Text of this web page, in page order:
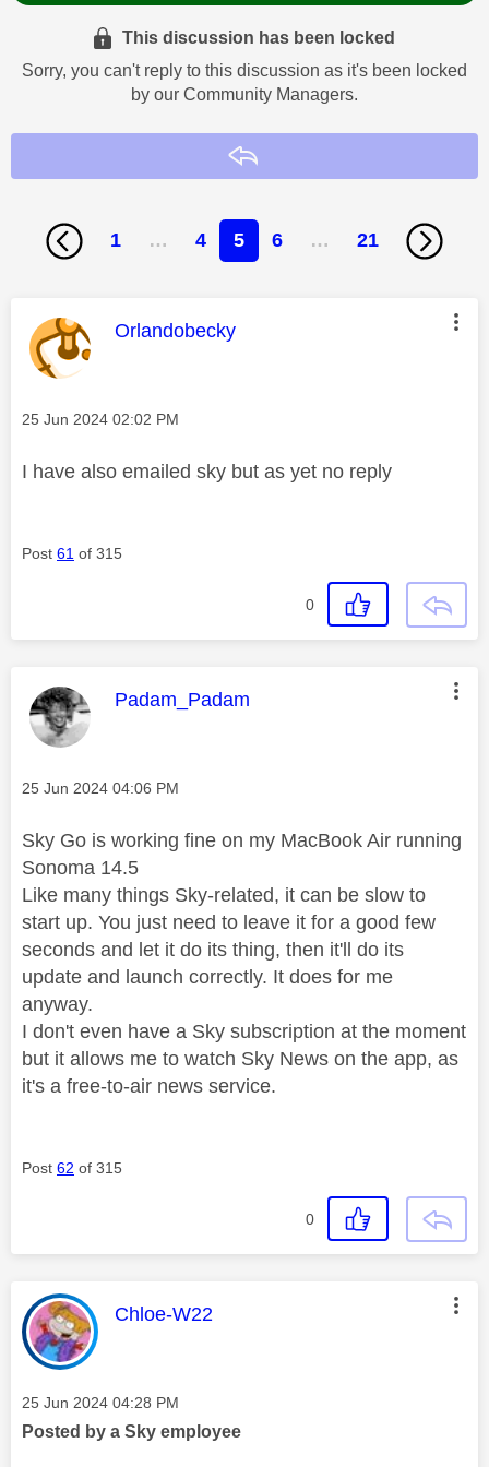
This discussion has been locked
Sorry, you can't reply to this discussion as it's been locked
by our Community Managers.
1 … 4 5 6 … 21
This message was authored by:
Orlandobecky
Message posted on
‎25 Jun 2024 02:02 PM
I have also emailed sky but as yet no reply
Post 61 of 315
0
This message was authored by:
Padam_Padam
Message posted on
‎25 Jun 2024 04:06 PM
Sky Go is working fine on my MacBook Air running
Sonoma 14.5
Like many things Sky-related, it can be slow to
start up. You just need to leave it for a good few
seconds and let it do its thing, then it'll do its
update and launch correctly. It does for me
anyway.
I don't even have a Sky subscription at the moment
but it allows me to watch Sky News on the app, as
it's a free-to-air news service.
Post 62 of 315
0
This message was authored by:
Chloe-W22
Message posted on
‎25 Jun 2024 04:28 PM
Posted by a Sky employee